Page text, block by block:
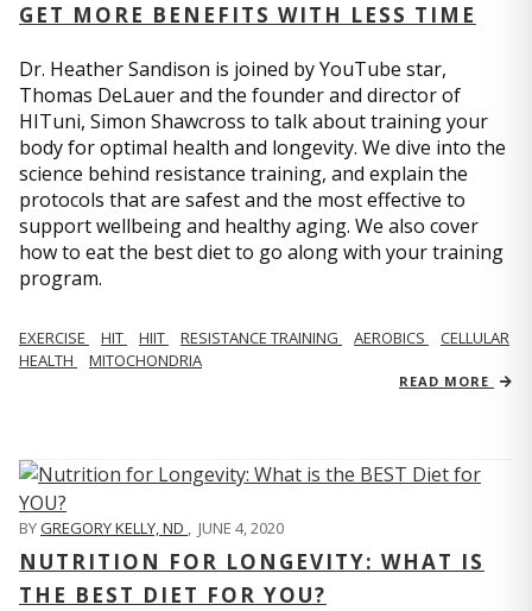
GET MORE BENEFITS WITH LESS TIME
Dr. Heather Sandison is joined by YouTube star,
Thomas DeLauer and the founder and director of
HITuni, Simon Shawcross to talk about training your
body for optimal health and longevity. We dive into the
science behind resistance training, and explain the
protocols that are safest and the most effective to
support wellbeing and healthy aging. We also cover
how to eat the best diet to go along with your training
program.
EXERCISE HIT HIIT RESISTANCE TRAINING AEROBICS
CELLULAR
HEALTH
MITOCHONDRIA
READ MORE
BYGREGORY KELLY, ND , JUNE 4, 2020
NUTRITION FOR LONGEVITY: WHAT IS
THE BEST DIET FOR YOU?